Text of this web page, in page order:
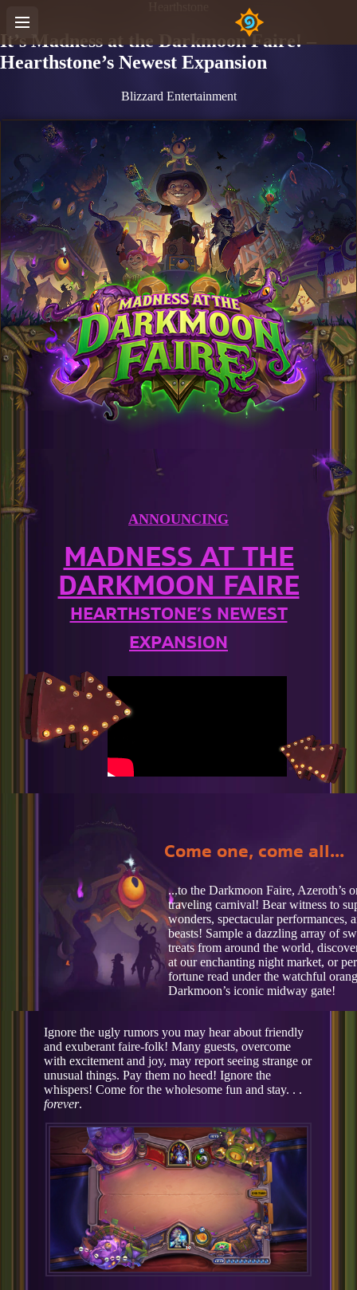
It’s Madness at the Darkmoon Faire! –
Hearthstone’s Newest Expansion
Blizzard Entertainment
ANNOUNCING
MADNESS AT THE
DARKMOON FAIRE
HEARTHSTONE’S NEWEST
EXPANSION
Come one, come all...
...to the Darkmoon Faire, Azeroth’s
traveling carnival! Bear witness to
wonders, spectacular performances,
beasts! Sample a dazzling array of
treats from around the world,
at our enchanting night market, or
fortune read under the watchful
Darkmoon’s iconic midway gate!
Ignore the ugly rumors you may hear about friendly
and exuberant faire-folk! Many guests, overcome
with excitement and joy, may report seeing strange or
unusual things. Pay them no heed! Ignore the
whispers! Come for the wholesome fun and stay. . .
forever.